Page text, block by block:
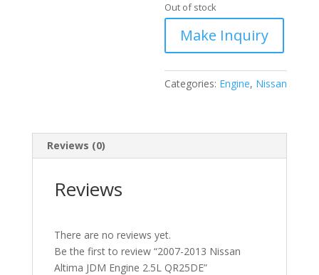
Out of stock
Categories: Engine, Nissan
Reviews (0)
Reviews
There are no reviews yet.
Be the first to review “2007-2013 Nissan
Altima JDM Engine 2.5L QR25DE”